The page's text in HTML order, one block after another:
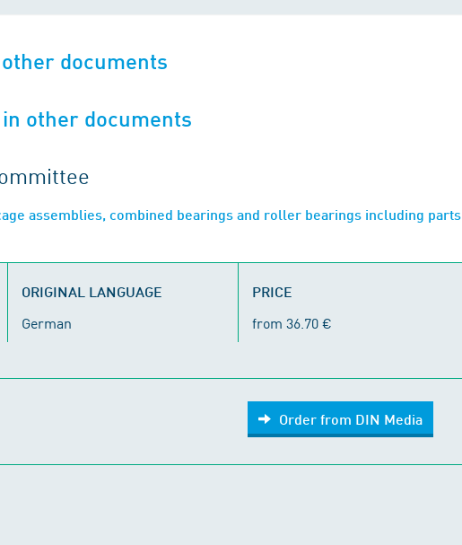
documents
other documents
assemblies, combined bearings and roller bearings including parts
ORIGINAL LANGUAGE
German
PRICE
from 36.70 €
Order from DIN Media